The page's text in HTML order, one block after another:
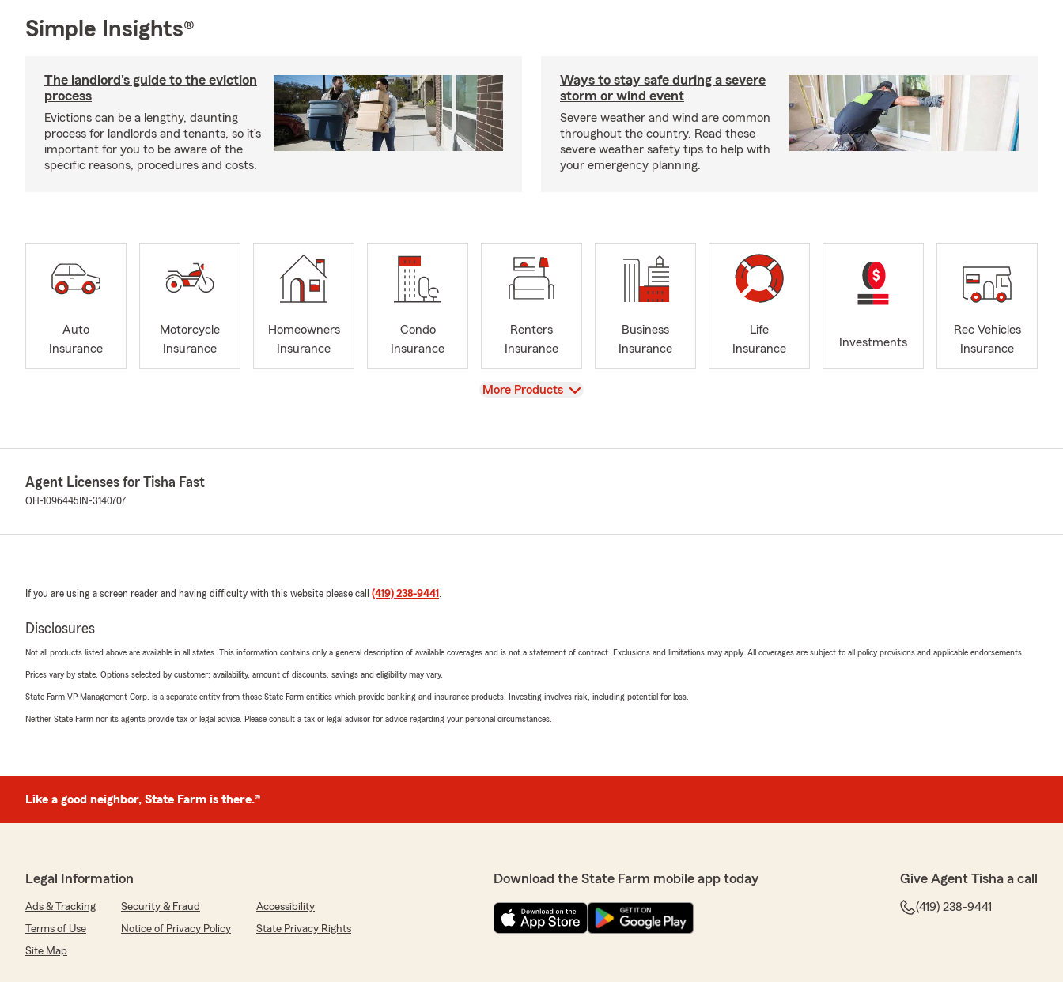
Simple Insights®
The landlord's guide to the eviction
process
Evictions can be a lengthy, daunting
process for landlords and tenants, so it’s
important for you to be aware of the
specific reasons, procedures and costs.
Ways to stay safe during a severe
storm or wind event
Severe weather and wind are common
throughout the country. Read these
severe weather safety tips to help with
your emergency planning.
Auto
Insurance
Motorcycle
Insurance
Homeowners
Insurance
Condo
Insurance
Renters
Insurance
Business
Insurance
Life
Insurance
Investments
Rec Vehicles
Insurance
View
More Products
Agent Licenses for Tisha Fast
OH-1096445 IN-3140707
If you are using a screen reader and having difficulty with this website please call (419) 238-9441 .
Disclosures
Not all products listed above are available in all states. This information contains only a general description of available coverages and is not a statement of contract. Exclusions and limitations may apply. All coverages are subject to all policy provisions and applicable endorsements.
Prices vary by state. Options selected by customer; availability, amount of discounts, savings and eligibility may vary.
State Farm VP Management Corp. is a separate entity from those State Farm entities which provide banking and insurance products. Investing involves risk, including potential for loss.
Neither State Farm nor its agents provide tax or legal advice. Please consult a tax or legal advisor for advice regarding your personal circumstances.
Like a good neighbor, State Farm is there.®
Legal Information
Ads & Tracking Security & Fraud
Accessibility
Terms of Use
Notice of Privacy Policy
State Privacy Rights
Site Map
Download the State Farm mobile app today Give Agent Tisha a call
(419) 238-9441